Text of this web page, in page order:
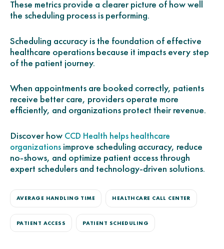
These metrics provide a clearer picture of how well
the scheduling process is performing.
Scheduling accuracy is the foundation of effective
healthcare operations because it impacts every step
of the patient journey.
When appointments are booked correctly, patients
receive better care, providers operate more
efficiently, and organizations protect their revenue.
Discover how CCD Health helps healthcare
organizations improve scheduling accuracy, reduce
no-shows, and optimize patient access through
expert schedulers and technology-driven solutions.
AVERAGE HANDLING TIME HEALTHCARE CALL CENTER
PATIENT ACCESS PATIENT SCHEDULING